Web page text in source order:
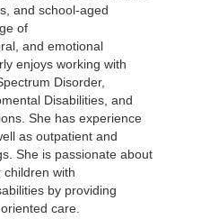
and school-aged
of
and emotional
enjoys working with
Disorder,
Disabilities, and
She has experience
as outpatient and
She is passionate about
with
by providing
care.